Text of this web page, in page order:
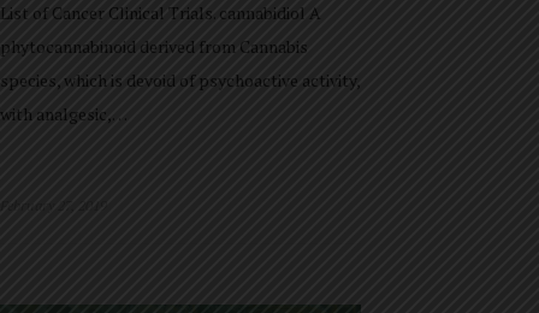
List of Cancer Clinical Trials. cannabidiol A
phytocannabinoid derived from Cannabis
species, which is devoid of psychoactive activity,
with analgesic,…